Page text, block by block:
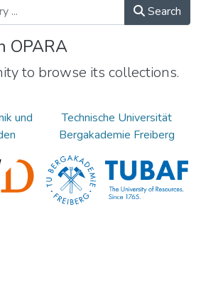
Search
OPARA
to browse its collections.
und
Technische Universität
Bergakademie Freiberg